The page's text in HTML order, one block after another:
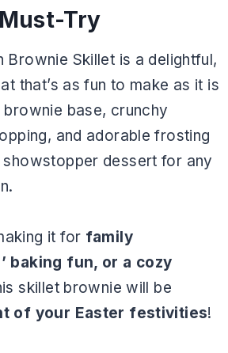
Try
Brownie Skillet is a delightful,
that’s as fun to make as it is
base, crunchy
and adorable frosting
dessert for any
it for family
baking fun, or a cozy
skillet brownie will be
of your Easter festivities!